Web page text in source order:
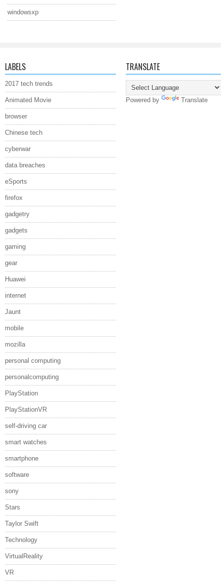
windowsxp
LABELS
2017 tech trends
Animated Movie
browser
Chinese tech
cyberwar
data breaches
eSports
firefox
gadgetry
gadgets
gaming
gear
Huawei
internet
Jaunt
mobile
mozilla
personal computing
personalcomputing
PlayStation
PlayStationVR
self-driving car
smart watches
smartphone
software
sony
Stars
Taylor Swift
Technology
VirtualReality
VR
TRANSLATE
Powered by Translate